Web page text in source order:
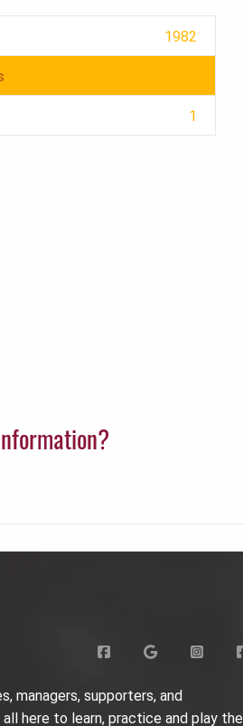
1982
1
managers, supporters, and
here to learn, practice and play the